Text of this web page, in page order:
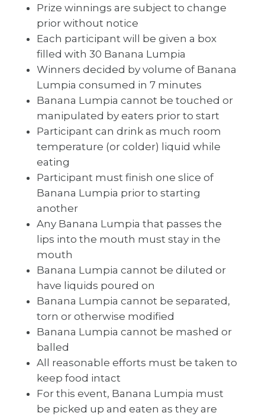
Prize winnings are subject to change
prior without notice
Each participant will be given a box
filled with 30 Banana Lumpia
Winners decided by volume of Banana
Lumpia consumed in 7 minutes
Banana Lumpia cannot be touched or
manipulated by eaters prior to start
Participant can drink as much room
temperature (or colder) liquid while
eating
Participant must finish one slice of
Banana Lumpia prior to starting
another
Any Banana Lumpia that passes the
lips into the mouth must stay in the
mouth
Banana Lumpia cannot be diluted or
have liquids poured on
Banana Lumpia cannot be separated,
torn or otherwise modified
Banana Lumpia cannot be mashed or
balled
All reasonable efforts must be taken to
keep food intact
For this event, Banana Lumpia must
be picked up and eaten as they are